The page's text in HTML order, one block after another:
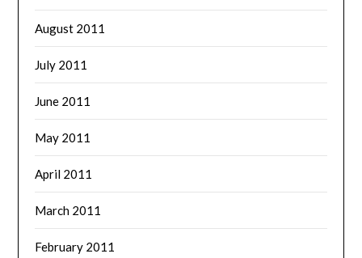
August 2011
July 2011
June 2011
May 2011
April 2011
March 2011
February 2011